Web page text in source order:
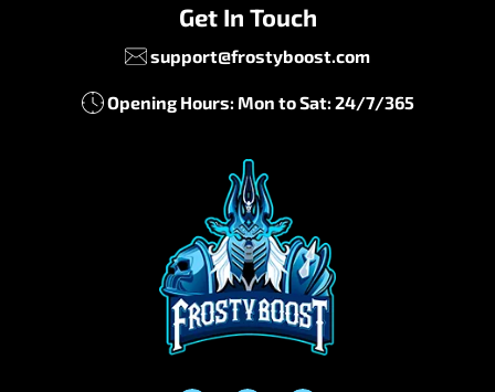
Get In Touch
support@frostyboost.com
Opening Hours: Mon to Sat: 24/7/365